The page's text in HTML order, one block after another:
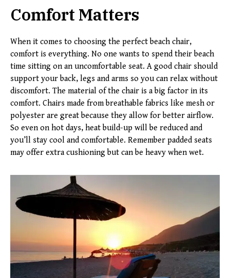
Comfort Matters
When it comes to choosing the perfect beach chair,
comfort is everything. No one wants to spend their beach
time sitting on an uncomfortable seat. A good chair should
support your back, legs and arms so you can relax without
discomfort. The material of the chair is a big factor in its
comfort. Chairs made from breathable fabrics like mesh or
polyester are great because they allow for better airflow.
So even on hot days, heat build-up will be reduced and
you’ll stay cool and comfortable. Remember padded seats
may offer extra cushioning but can be heavy when wet.